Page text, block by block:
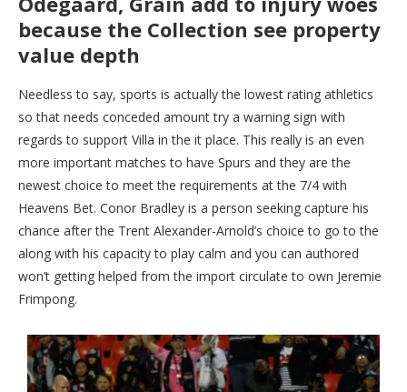
because the Collection see property
value depth
Needless to say, sports is actually the lowest rating athletics
so that needs conceded amount try a warning sign with
regards to support Villa in the it place. This really is an even
more important matches to have Spurs and they are the
newest choice to meet the requirements at the 7/4 with
Heavens Bet. Conor Bradley is a person seeking capture his
chance after the Trent Alexander-Arnold’s choice to go to the
along with his capacity to play calm and you can authored
won’t getting helped from the import circulate to own Jeremie
Frimpong.